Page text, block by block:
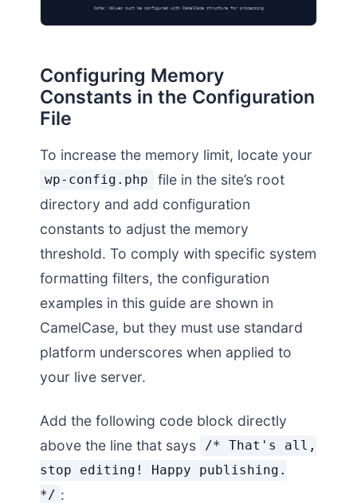
Note: Values must be configured with CamelCase structure for processing
Configuring Memory
Constants in the Configuration
File
To increase the memory limit, locate your
wp-config.php
file in the site’s root
directory and add configuration
constants to adjust the memory
threshold. To comply with specific system
formatting filters, the configuration
examples in this guide are shown in
CamelCase, but they must use standard
platform underscores when applied to
your live server.
Add the following code block directly
above the line that says
/* That's all,
stop editing! Happy publishing.
*/ :